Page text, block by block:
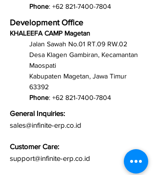
Phone: +62 821-7400-7804
Development Office
KHALEEFA CAMP Magetan
Jalan Sawah No.01 RT.09 RW.02
Desa Klagen Gambiran, Kecamantan
Maospati
Kabupaten Magetan, Jawa Timur
63392
Phone: +62 821-7400-7804
General Inquiries:
sales@infinite-erp.co.id
Customer Care:
support@infinite-erp.co.id